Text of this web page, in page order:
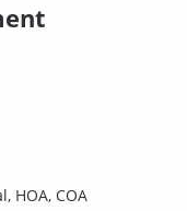
HOA, COA